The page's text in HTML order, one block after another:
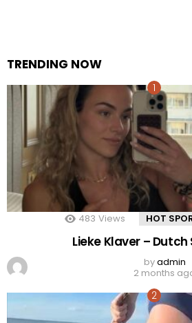
TRENDING NOW
483 Views HOT
Lieke Klaver –
byadmin
2 months